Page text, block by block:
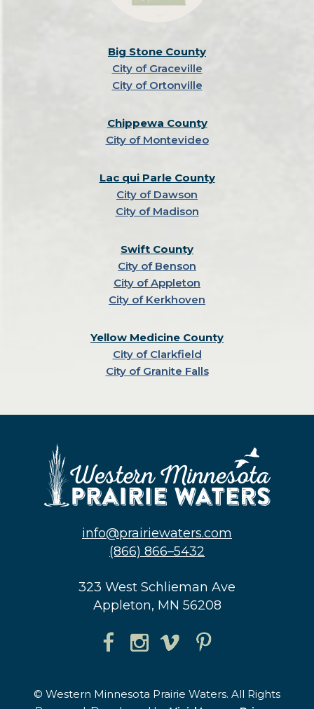
Big Stone County
City of Graceville
City of Ortonville
Chippewa County
City of Montevideo
Lac qui Parle County
City of Dawson
City of Madison
Swift County
City of Benson
City of Appleton
City of Kerkhoven
Yellow Medicine County
City of Clarkfield
City of Granite Falls
info@prairiewaters.com
(866) 866–5432
323 West Schlieman Ave
Appleton, MN 56208
© Western Minnesota Prairie Waters. All Rights